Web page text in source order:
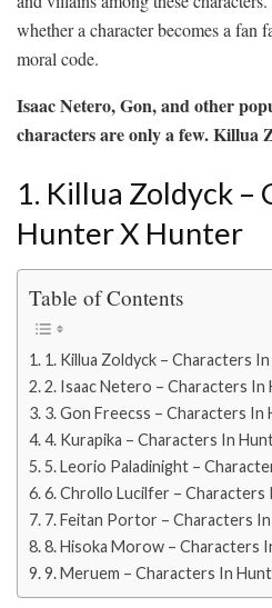
whether a character becomes a fan
moral code.
Isaac Netero, Gon, and other
characters are only a few. Killua
1. Killua Zoldyck –
Hunter X Hunter
Table of Contents
1. Killua Zoldyck – Characters
2. Isaac Netero – Characters
3. Gon Freecss – Characters
4. Kurapika – Characters In
5. Leorio Paladinight –
6. Chrollo Lucilfer –
7. Feitan Portor – Characters
8. Hisoka Morow – Characters
9. Meruem – Characters In